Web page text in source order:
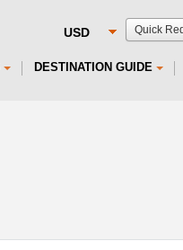
Quick
DESTINATION GUIDE